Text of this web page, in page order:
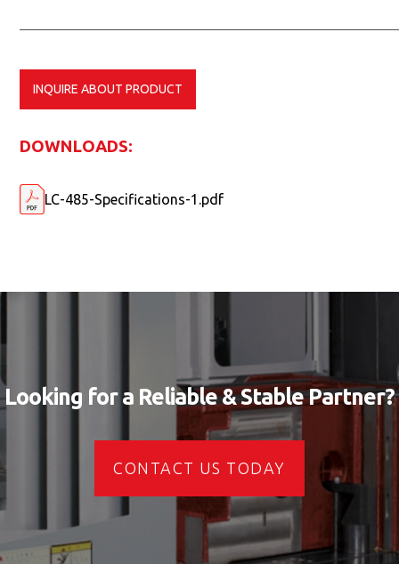
DOWNLOADS:
LC-485-Specifications-1.pdf
INQUIRE ABOUT PRODUCT
Looking for a Reliable & Stable Partner?
CONTACT US TODAY